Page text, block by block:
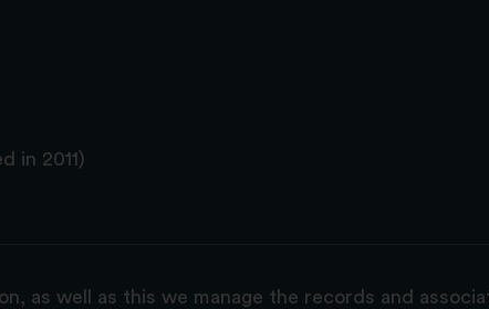
in 2011)
as well as this we manage the records and